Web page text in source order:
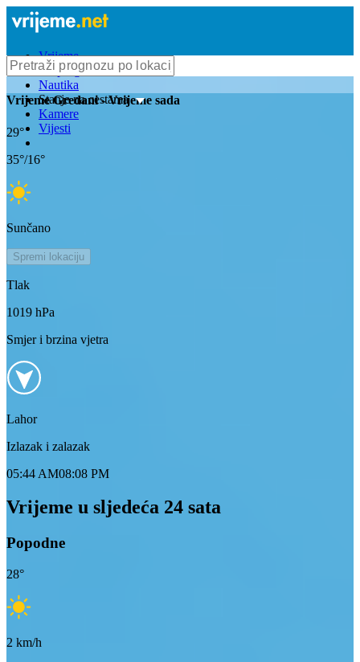
Vrijeme
Bioprognoza
Nautika
Stanje na cestama
Kamere
Vijesti
VrijemeGredani- Vrijeme sada
29°
35°/16°
Sunčano
Spremi lokaciju
Tlak
1019 hPa
Smjer i brzina vjetra
Lahor
Izlazak i zalazak
05:44 AM08:08 PM
Vrijeme u sljedeća 24 sata
Popodne
28°
2 km/h